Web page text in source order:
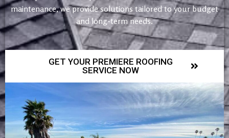
maintenance, we provide solutions tailored to your budget
and long-term needs.
GET YOUR PREMIERE ROOFING
SERVICE NOW